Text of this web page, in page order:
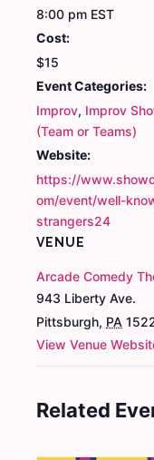
8:00 pm EST
Cost:
$15
Event Categories:
Improv, Improv
(Team or Teams)
Website:
https://
om/event/well-
strangers24
VENUE
Arcade Comedy
943 Liberty Ave.
Pittsburgh, PA
View Venue
Related